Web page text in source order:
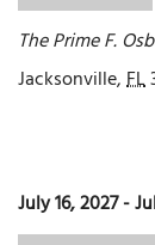
The Prime F.
Jacksonville,FL
July 16, 2027-